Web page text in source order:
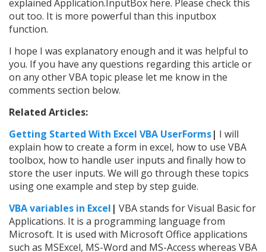
explained Application.InputBox here. Please check this
out too. It is more powerful than this inputbox
function.
I hope I was explanatory enough and it was helpful to
you. If you have any questions regarding this article or
on any other VBA topic please let me know in the
comments section below.
Related Articles:
Getting Started With Excel VBA UserForms| I will
explain how to create a form in excel, how to use VBA
toolbox, how to handle user inputs and finally how to
store the user inputs. We will go through these topics
using one example and step by step guide.
VBA variables in Excel | VBA stands for Visual Basic for
Applications. It is a programming language from
Microsoft. It is used with Microsoft Office applications
such as MSExcel, MS-Word and MS-Access whereas VBA